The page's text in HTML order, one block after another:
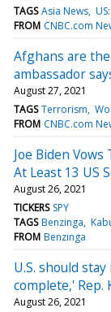
TAGS Asia News
FROM CNBC.com
Afghans are
ambassador
August 27, 2021
TAGS Terrorism
FROM CNBC.com
Joe Biden
At Least 13 US
August 26, 2021
TICKERS SPY
TAGS Benzinga
FROM Benzinga
U.S. should
complete,' Rep.
August 26, 2021